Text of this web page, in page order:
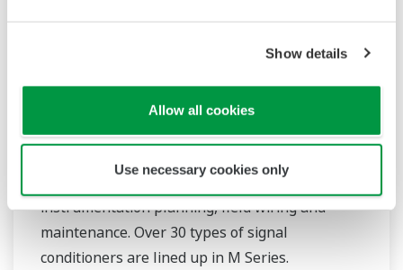
Show details
Allow all cookies
Use necessary cookies only
JUXTA M Series Signal Conditioners
M Series signal conditioners are a plug-in type
that can support a wide range of applications
type construction provides easy for
instrumentation planning, field wiring and
maintenance. Over 30 types of signal
conditioners are lined up in M Series.